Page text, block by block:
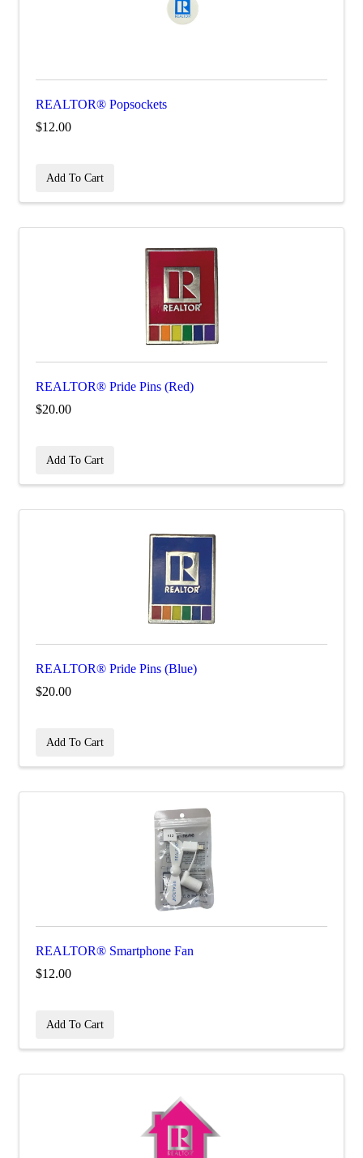
REALTOR® Popsockets
$12.00
Add To Cart
REALTOR® Pride Pins (Red)
$20.00
Add To Cart
REALTOR® Pride Pins (Blue)
$20.00
Add To Cart
REALTOR® Smartphone Fan
$12.00
Add To Cart